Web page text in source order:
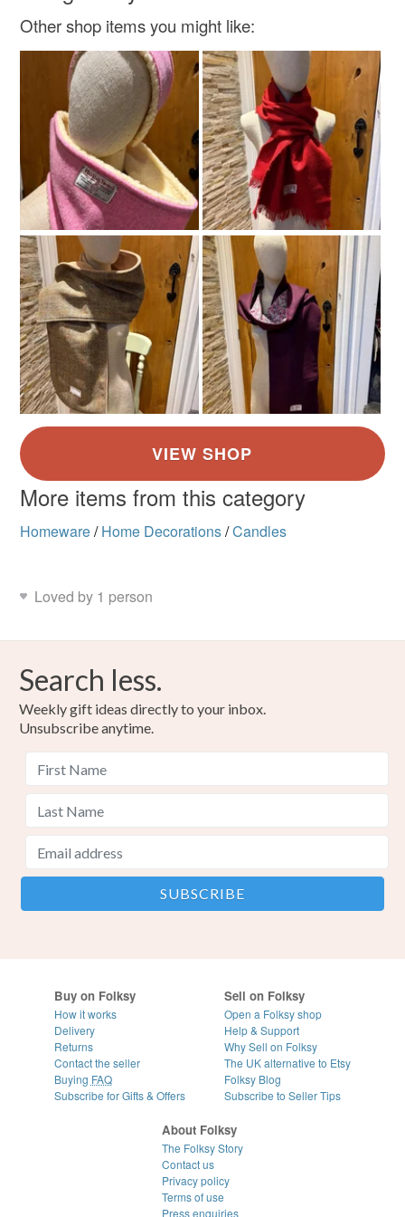
Materials
Paper Soy wax Fragance
Colours
Beige
Other shop items you might like:
More items from this category
Homeware/ Home Decorations/Candles
Loved by 1 person
Search less.
Weekly gift ideas directly to your inbox.
Unsubscribe anytime.
Buy on Folksy
How it works
Delivery
Returns
Contact the seller
Buying FAQ
Subscribe for Gifts & Offers
Sell on Folksy
Open a Folksy shop
Help & Support
Why Sell on Folksy
The UK alternative to Etsy
Folksy Blog
Subscribe to Seller Tips
About Folksy
The Folksy Story
Contact us
Privacy policy
Terms of use
Press enquiries